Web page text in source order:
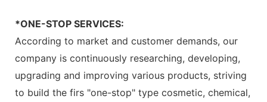
*ONE-STOP SERVICES:
According to market and customer demands, our
company is continuously researching, developing,
upgrading and improving various products, striving
to build the firs "one-stop" type cosmetic, chemical,